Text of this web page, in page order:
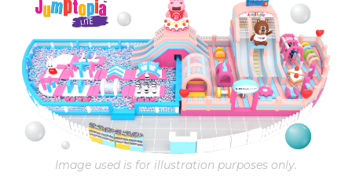
Image used is for illustration purposes only.